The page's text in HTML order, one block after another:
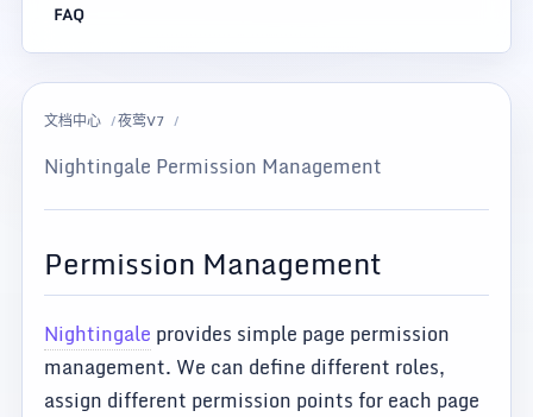
FAQ
文档中心 夜莺V7
Nightingale Permission Management
Permission Management
Nightingale provides simple page permission
management. We can define different roles,
assign different permission points for each page